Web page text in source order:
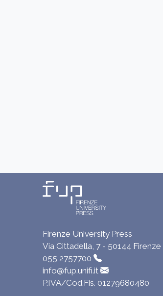
Firenze University Press
Via Cittadella, 7 - 50144 Firenze
055 2757700
info@fup.unifi.it
P.IVA/Cod.Fis. 01279680480